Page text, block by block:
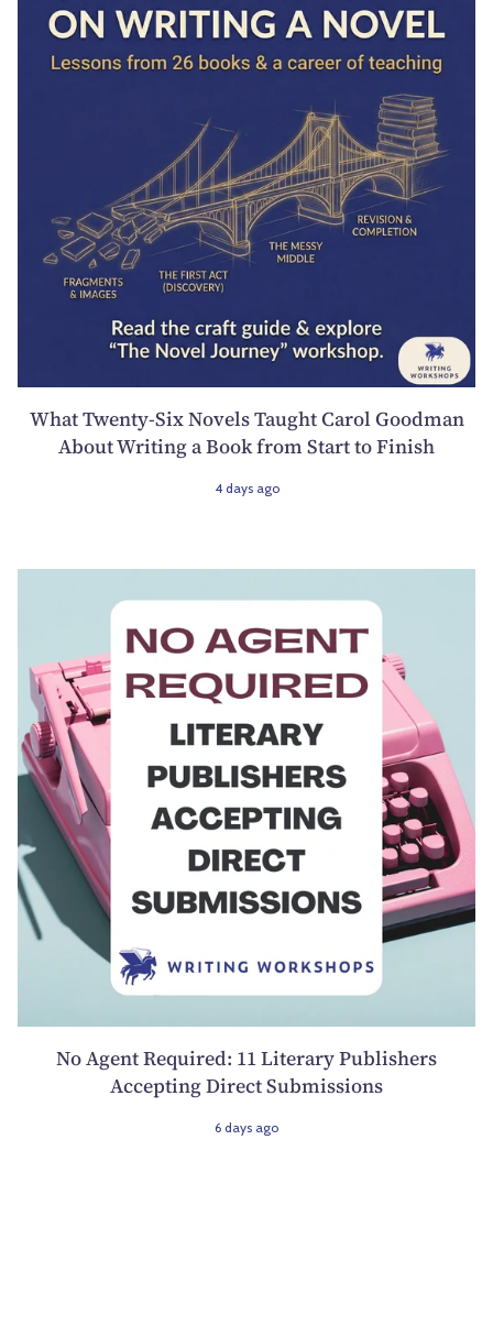
What Twenty-Six Novels Taught Carol Goodman
About Writing a Book from Start to Finish
4 days ago
No Agent Required: 11 Literary Publishers
Accepting Direct Submissions
6 days ago